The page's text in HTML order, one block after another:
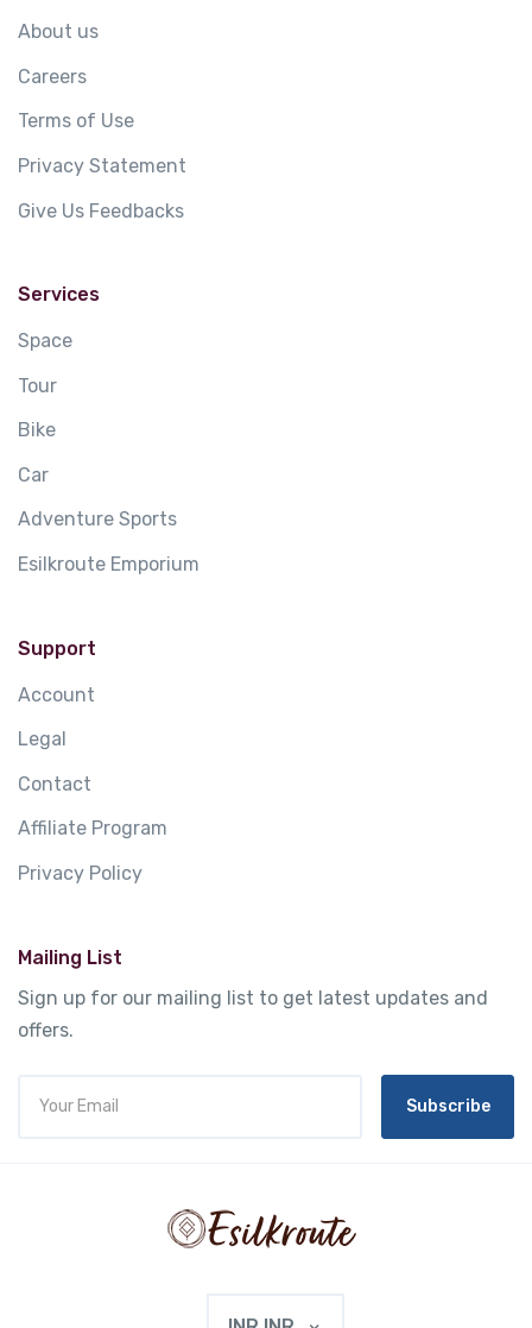
About us
Careers
Terms of Use
Privacy Statement
Give Us Feedbacks
Services
Space
Tour
Bike
Car
Adventure Sports
Esilkroute Emporium
Support
Account
Legal
Contact
Affiliate Program
Privacy Policy
Mailing List
Sign up for our mailing list to get latest updates and
offers.
Subscribe